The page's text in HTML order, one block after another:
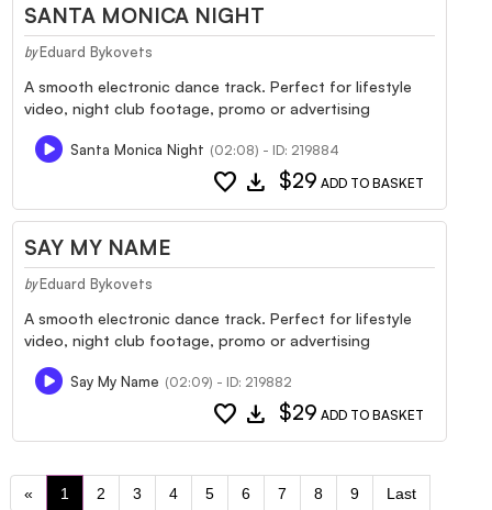
SANTA MONICA NIGHT
by Eduard Bykovets
A smooth electronic dance track. Perfect for lifestyle
video, night club footage, promo or advertising
Santa Monica Night (02:08) - ID: 219884
favorite download $29 ADD TO BASKET
SAY MY NAME
by Eduard Bykovets
A smooth electronic dance track. Perfect for lifestyle
video, night club footage, promo or advertising
Say My Name (02:09) - ID: 219882
favorite download $29 ADD TO BASKET
« 1 2 3 4 5 6 7 8 9 Last